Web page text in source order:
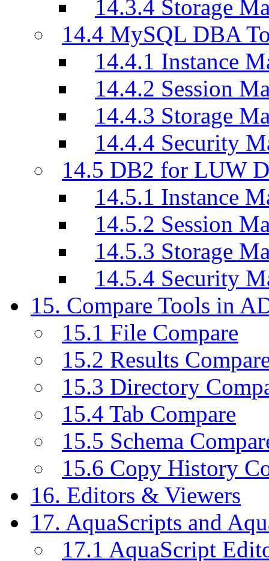
14.3.4 Storage
14.4 MySQL DBA
14.4.1 Instance
14.4.2 Session
14.4.3 Storage
14.4.4 Security
14.5 DB2 for LUW
14.5.1 Instance
14.5.2 Session
14.5.3 Storage
14.5.4 Security
15. Compare Tools in
15.1 File Compare
15.2 Results
15.3 Directory
15.4 Tab Compare
15.5 Schema
15.6 Copy History
16. Editors & Viewers
17. AquaScripts and
17.1 AquaScript